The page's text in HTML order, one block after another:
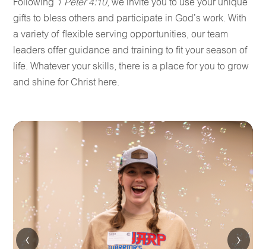
Following 1 Peter 4:10, we invite you to use your unique
gifts to bless others and participate in God’s work. With
a variety of flexible serving opportunities, our team
leaders offer guidance and training to fit your season of
life. Whatever your skills, there is a place for you to grow
and shine for Christ here.
‹ ›